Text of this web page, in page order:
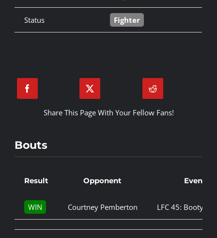
Status Fighter
Share This Page With Your Fellow Fans!
Bouts
Result Opponent Event
WIN Courtney Pemberton LFC 45: Booty